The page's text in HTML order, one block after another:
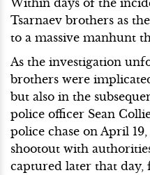
Tsarnaev brothers as
to a massive manhunt
As the investigation
brothers were
but also in the
police officer Sean
police chase on April
shootout with
captured later that day,